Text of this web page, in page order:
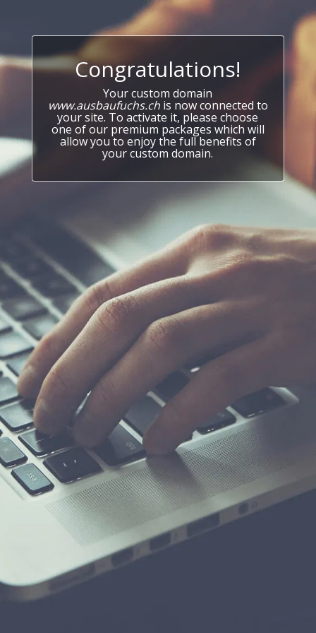
Congratulations!
Your custom domain
www.ausbaufuchs.chis now connected to
your site. To activate it, please choose
one of our premium packages which will
allow you to enjoy the full benefits of
your custom domain.